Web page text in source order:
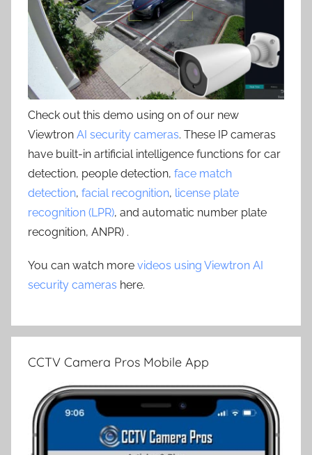
Check out this demo using on of our new
Viewtron AI security cameras. These IP cameras
have built-in artificial intelligence functions for car
detection, people detection, face match
detection, facial recognition, license plate
recognition (LPR), and automatic number plate
recognition, ANPR) .
You can watch more videos using Viewtron AI
security cameras here.
CCTV Camera Pros Mobile App